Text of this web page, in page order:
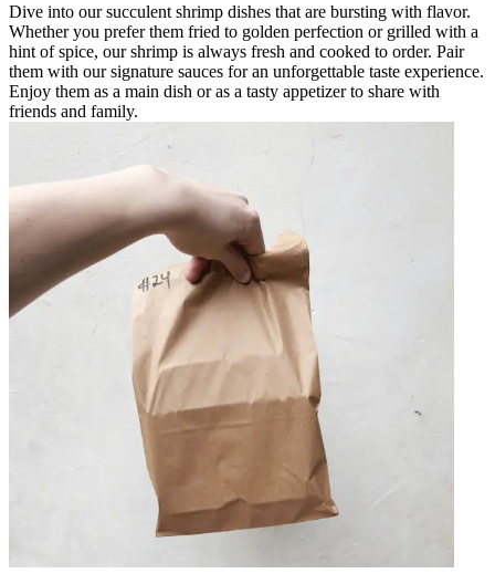
Dive into our succulent shrimp dishes that are bursting with flavor.
Whether you prefer them fried to golden perfection or grilled with a
hint of spice, our shrimp is always fresh and cooked to order. Pair
them with our signature sauces for an unforgettable taste experience.
Enjoy them as a main dish or as a tasty appetizer to share with
friends and family.